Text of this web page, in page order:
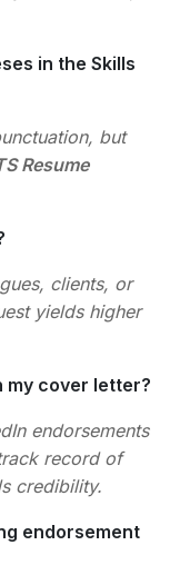
in the Skills
but
Resume
clients, or
yields higher
my cover letter?
endorsements
record of
credibility.
endorsement